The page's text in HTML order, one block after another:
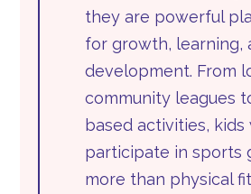
they are powerful
for growth, learning,
development. From
community leagues
based activities, kids
participate in sports
more than physical